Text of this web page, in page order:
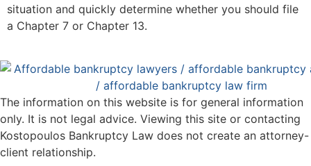
situation and quickly determine whether you should file
a Chapter 7 or Chapter 13.
The information on this website is for general information
only. It is not legal advice. Viewing this site or contacting
Kostopoulos Bankruptcy Law does not create an attorney-
client relationship.